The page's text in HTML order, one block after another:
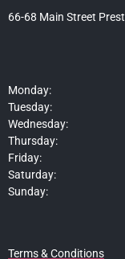
66-68 Main Street
Monday:
Tuesday:
Wednesday:
Thursday:
Friday:
Saturday:
Sunday:
Terms & Conditions